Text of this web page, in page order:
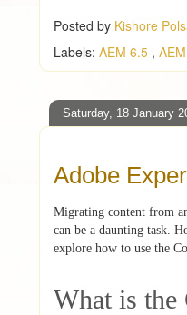
Posted by Kishore
Labels: AEM 6.5 ,
Saturday, 18 January
Adobe
Migrating content from
can be a daunting task.
explore how to use the
What is the